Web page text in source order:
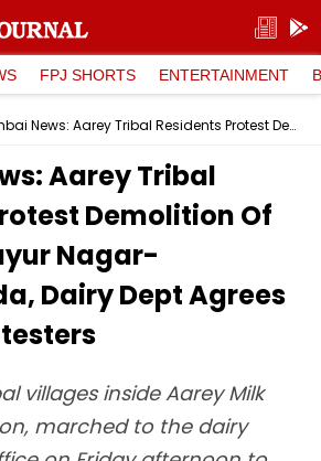
FPJ SHORTS ENTERTAINMENT
Mumbai News: Aarey Tribal Residents Protest Demolition Of Shops In Mayur Nagar-Jivachapada, Dairy Dept Agrees To Meet Protesters
Aarey Tribal
Demolition Of
Nagar-
Dairy Dept Agrees
villages inside Aarey Milk
marched to the dairy